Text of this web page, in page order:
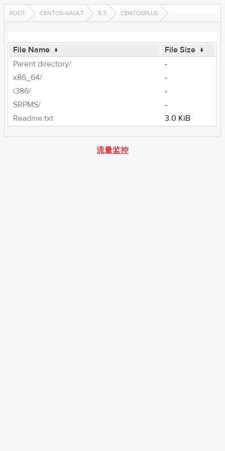
ROOT CENTOS-VAULT 5.3 CENTOSPLUS
File Name ↓ File Size ↓
Parent directory/
-
x86_64/
-
i386/
-
SRPMS/
-
Readme.txt
3.0 KiB
流量监控